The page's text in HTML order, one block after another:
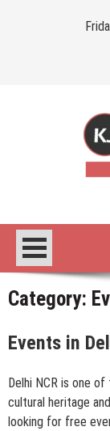
Category:
Events in
Delhi NCR is one
cultural heritage
looking for free